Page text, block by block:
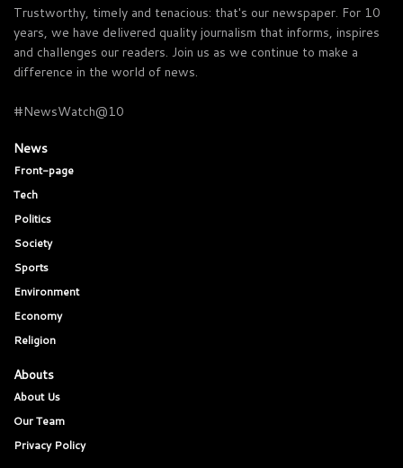
Trustworthy, timely and tenacious: that's our newspaper. For 10
years, we have delivered quality journalism that informs, inspires
and challenges our readers. Join us as we continue to make a
difference in the world of news.
#NewsWatch@10
News
Front-page
Tech
Politics
Society
Sports
Environment
Economy
Religion
Abouts
About Us
Our Team
Privacy Policy